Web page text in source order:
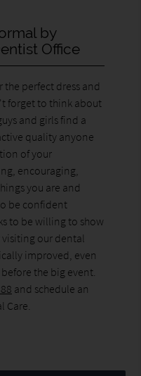
by
Office
perfect dress and
forget to think about
and girls find a
quality anyone
of your
encouraging,
you are and
be confident
to be willing to show
visiting our dental
improved, even
the big event.
and schedule an